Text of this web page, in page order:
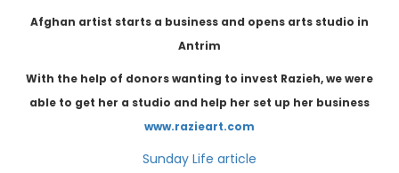
Afghan artist starts a business and opens arts studio in
Antrim
With the help of donors wanting to invest Razieh, we were
able to get her a studio and help her set up her business
www.razieart.com
Sunday Life article